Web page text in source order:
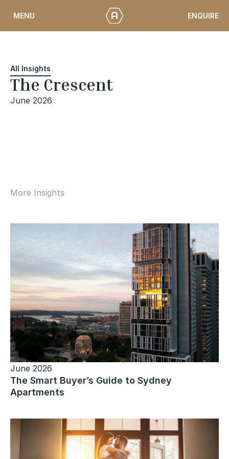
content
MENU ENQUIRE
All Insights
The Crescent
June 2026
More Insights
June 2026
The Smart Buyer’s Guide to Sydney
Apartments